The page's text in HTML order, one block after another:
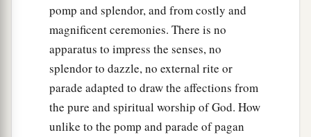
pomp and splendor, and from costly and
magnificent ceremonies. There is no
apparatus to impress the senses, no
splendor to dazzle, no external rite or
parade adapted to draw the affections from
the pure and spiritual worship of God. How
unlike to the pomp and parade of pagan